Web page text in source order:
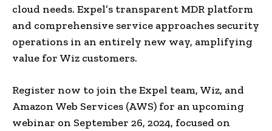
cloud needs. Expel’s transparent MDR platform
and comprehensive service approaches security
operations in an entirely new way, amplifying
value for Wiz customers.
Register now to join the Expel team, Wiz, and
Amazon Web Services (AWS) for an upcoming
webinar on September 26, 2024, focused on